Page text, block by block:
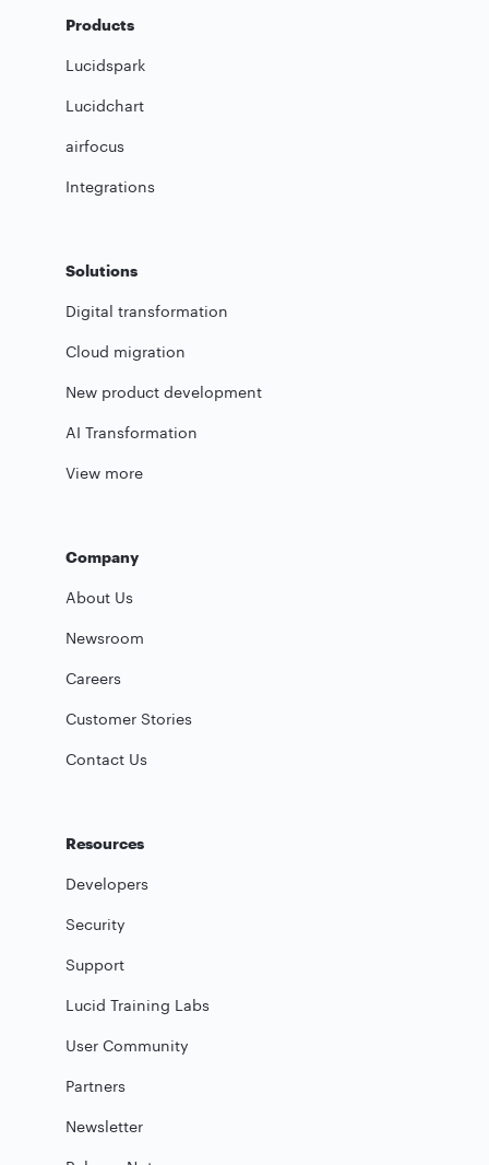
Products
Lucidspark
Lucidchart
airfocus
Integrations
Solutions
Digital transformation
Cloud migration
New product development
AI Transformation
View more
Company
About Us
Newsroom
Careers
Customer Stories
Contact Us
Resources
Developers
Security
Support
Lucid Training Labs
User Community
Partners
Newsletter